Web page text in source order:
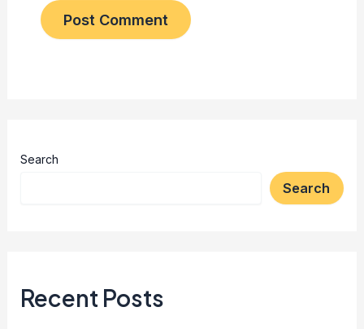
Search
Search
Recent Posts